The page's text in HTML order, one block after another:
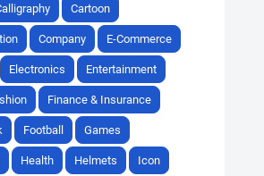
Cartoon
Company E-Commerce
Electronics Entertainment
Finance & Insurance
Football Games
Health Helmets Icon